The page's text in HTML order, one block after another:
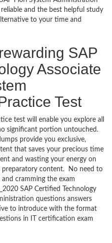
and the best helpful study
to your time and
SAP
Associate
Test
test will enable you explore all
significant portion untouched.
provide you exclusive,
that saves your precious time
and wasting your energy on
preparatory content. No need to
and cramming the exam
SAP Certified Technology
questions answers
to introduce with the format
in IT certification exam